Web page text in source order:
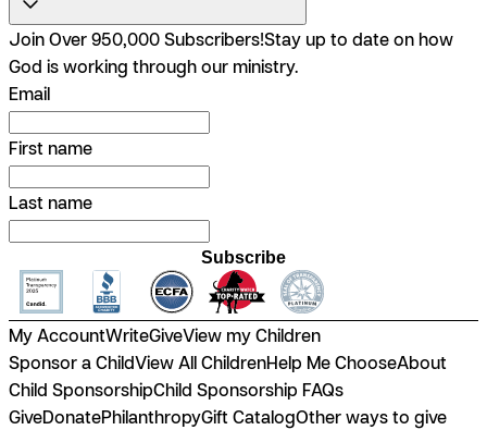
Join Over 950,000 Subscribers!Stay up to date on how
God is working through our ministry.
Email
First name
Last name
Subscribe
My AccountWriteGiveView my Children
Sponsor a ChildView All ChildrenHelp Me ChooseAbout
Child SponsorshipChild Sponsorship FAQs
GiveDonatePhilanthropyGift CatalogOther ways to give